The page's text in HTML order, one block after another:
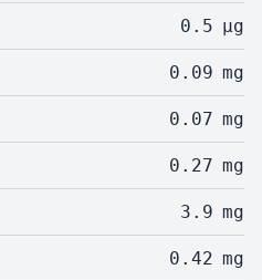
0.5 µg
0.09 mg
0.07 mg
0.27 mg
3.9 mg
0.42 mg